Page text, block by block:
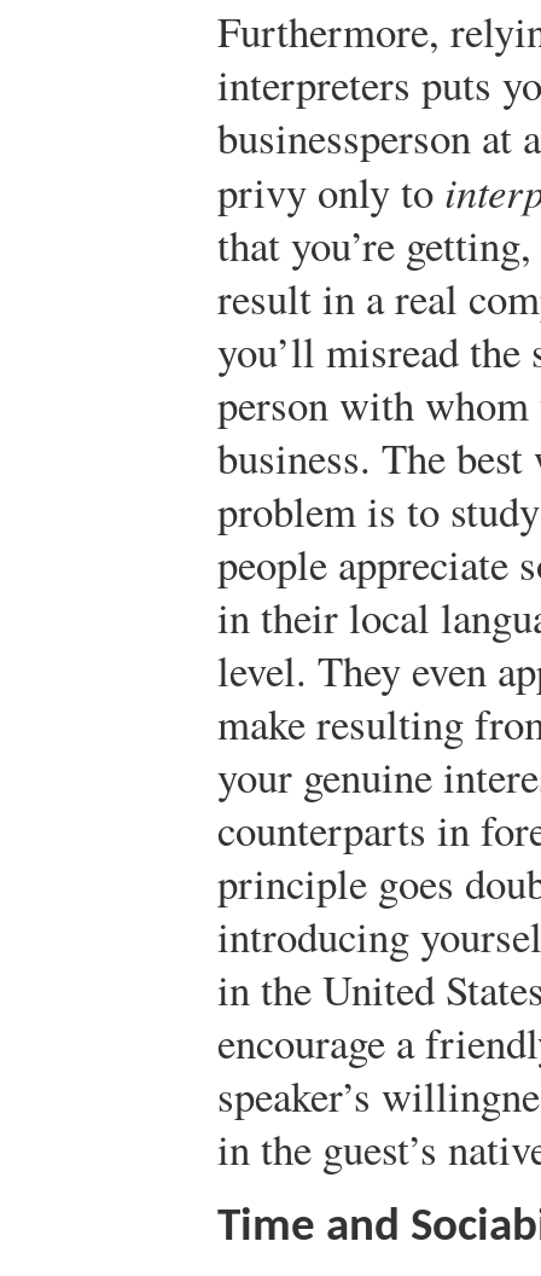
Furthermore,
interpreters puts
businessperson at
privy only to
that you’re
result in a real
you’ll misread
person with
business. The
problem is to
people appreciate
in their local
level. They even
make resulting
your genuine
counterparts in
principle goes
introducing
in the United
encourage a
speaker’s
in the guest’s
Time and